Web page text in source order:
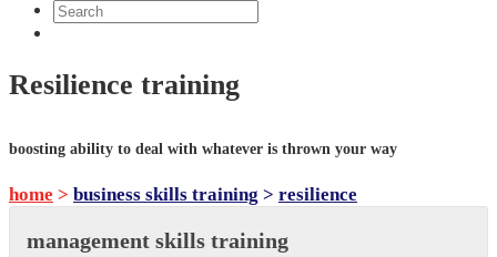
Resilience training
boosting ability to deal with whatever is thrown your way
home > business skills training > resilience
management skills training